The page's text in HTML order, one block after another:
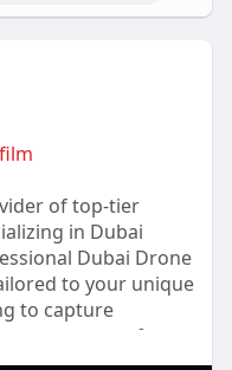
of top-tier
in Dubai
Dubai Drone
to your unique
to capture
events from
precise footage